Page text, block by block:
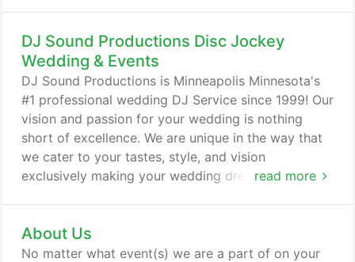
DJ Sound Productions Disc Jockey
Wedding & Events
read more
DJ Sound Productions is Minneapolis Minnesota's
#1 professional wedding DJ Service since 1999! Our
vision and passion for your wedding is nothing
short of excellence. We are unique in the way that
we cater to your tastes, style, and vision
exclusively making your wedding dreams a reality.
once in a lifetime wedding. Let us give your
wedding that extra attention and detail that it
About Us
No matter what event(s) we are a part of on your